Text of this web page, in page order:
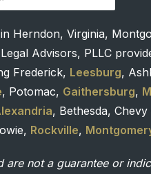
Herndon, Virginia,
Advisors, PLLC
Frederick, Leesburg,
, Potomac, Gaithersburg,
, Bethesda, Chevy
Rockville,
are not a guarantee or